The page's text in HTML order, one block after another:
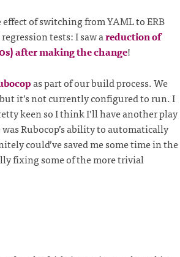
of switching from YAML to ERB
tests: I saw areduction of
after making the change!
as part of our build process. We
it’s not currently configured to run. I
keen so I think I’ll have another play
Rubocop’s ability to automatically
could’ve saved me some time in the
fixing some of the more trivial